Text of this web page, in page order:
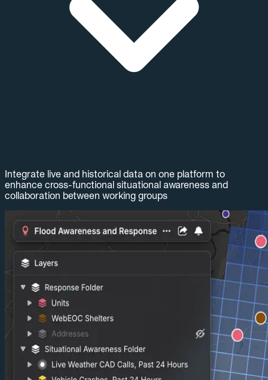
Integrate live and historical data on one platform to
enhance cross-functional situational awareness and
collaboration between working groups